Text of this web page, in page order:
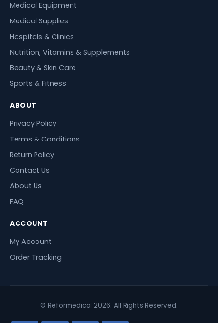
Medical Equipment
Medical Supplies
Hospitals & Clinics
Nutrition, Vitamins & Supplements
Beauty & Skin Care
Sports & Fitness
ABOUT
Privacy Policy
Terms & Conditions
Return Policy
Contact Us
About Us
FAQ
ACCOUNT
My Account
Order Tracking
© Reformedical 2026. All Rights Reserved.